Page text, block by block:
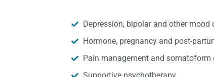
Depression, bipolar and other mood
Hormone, pregnancy and post-
Pain management and somatoform